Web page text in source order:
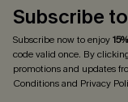
Subscribe
Subscribe now to enjoy
code valid once. By
promotions and updates
Conditionsand Privacy